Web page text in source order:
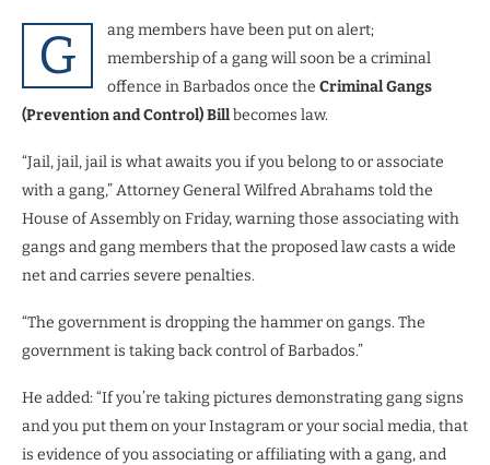
G
ang members have been put on alert;
membership of a gang will soon be a criminal
offence in Barbados once the Criminal Gangs
(Prevention and Control) Billbecomes law.
“Jail, jail, jail is what awaits you if you belong to or associate
with a gang,” Attorney General Wilfred Abrahams told the
House of Assembly on Friday, warning those associating with
gangs and gang members that the proposed law casts a wide
net and carries severe penalties.
“The government is dropping the hammer on gangs. The
government is taking back control of Barbados.”
He added: “If you’re taking pictures demonstrating gang signs
and you put them on your Instagram or your social media, that
is evidence of you associating or affiliating with a gang, and